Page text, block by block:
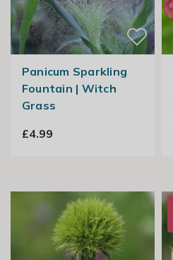
Panicum Sparkling
Fountain | Witch
Grass
£4.99